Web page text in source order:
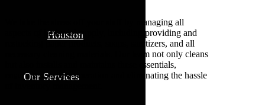
Houston
Our Services
We take the stress off your staff by managing all
aspects of janitorial supply, including providing and
restocking paper products, soaps, sanitizers, and all
necessary cleaning materials. Our team not only cleans
but also installs and maintains these essentials,
ensuring seamless operation and eliminating the hassle